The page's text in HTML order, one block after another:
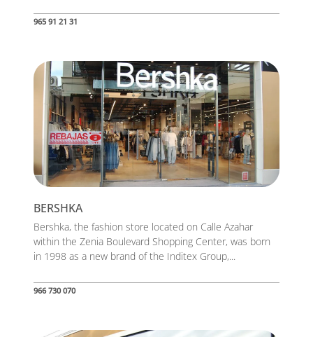
965 91 21 31
BERSHKA
Bershka, the fashion store located on Calle Azahar
within the Zenia Boulevard Shopping Center, was born
in 1998 as a new brand of the Inditex Group,...
966 730 070